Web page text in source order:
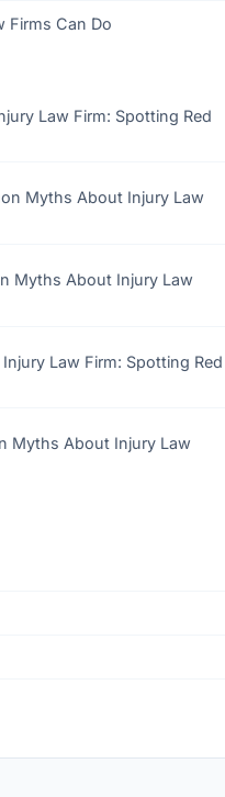
Firms Can Do
Law Firm: Spotting Red
Myths About Injury Law
Myths About Injury Law
Law Firm: Spotting Red
Myths About Injury Law